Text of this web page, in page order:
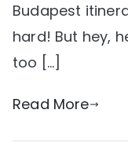
Budapest
hard! But hey,
too […]
Read More